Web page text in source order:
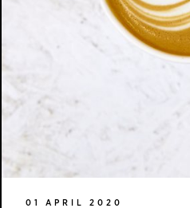
01 APRIL 2020